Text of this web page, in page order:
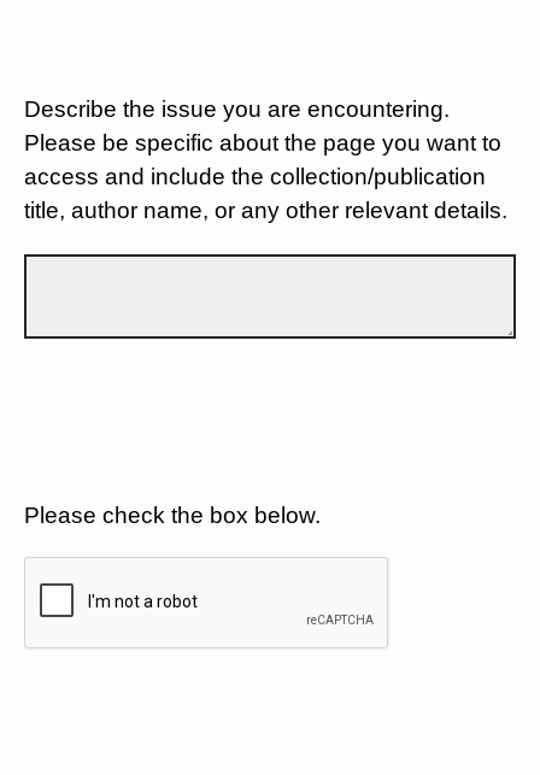
Describe the issue you are encountering.
Please be specific about the page you want to
access and include the collection/publication
title, author name, or any other relevant details.
Please check the box below.